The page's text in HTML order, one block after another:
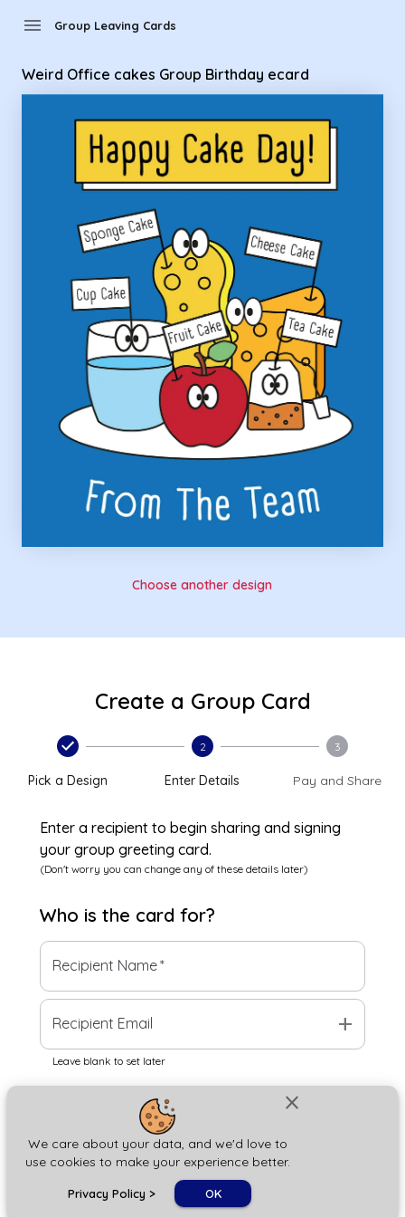
close
We care about your data, and we'd love to
use cookies to make your experience better.
Privacy Policy > OK
menu Group Leaving Cards
Weird Office cakes Group Birthday ecard
Choose another design
Create a Group Card
Pick a Design
2
Enter Details
3
Pay and Share
Enter a recipient to begin sharing and signing
your group greeting card.
(Don't worry you can change any of these details later)
Who is the card for?
Recipient Name*
Recipient Email add
Leave blank to set later
Next